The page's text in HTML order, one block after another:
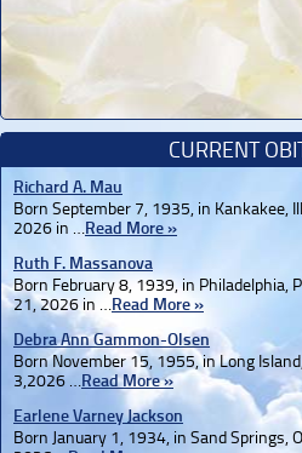
CURRENT
Richard A. Mau
Born September 7, 1935, in Kankakee,
2026 in …Read More »
Ruth F. Massanova
Born February 8, 1939, in Philadelphia,
21, 2026 in …Read More »
Debra Ann Gammon-Olsen
Born November 15, 1955, in Long
3,2026 …Read More »
Earlene Varney Jackson
Born January 1, 1934, in Sand Springs,